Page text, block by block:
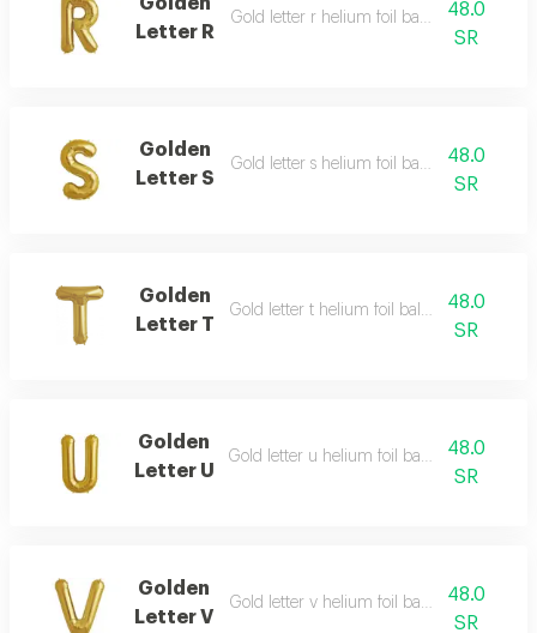
Golden
Letter R
Gold letter r helium foil balloon - 40 inch
48.0
SR
Golden
Letter S
Gold letter s helium foil balloon - 40 inch
48.0
SR
Golden
Letter T
Gold letter t helium foil balloon - 40 inch
48.0
SR
Golden
Letter U
Gold letter u helium foil balloon - 40 inch
48.0
SR
Golden
Letter V
Gold letter v helium foil balloon - 40 inch
48.0
SR